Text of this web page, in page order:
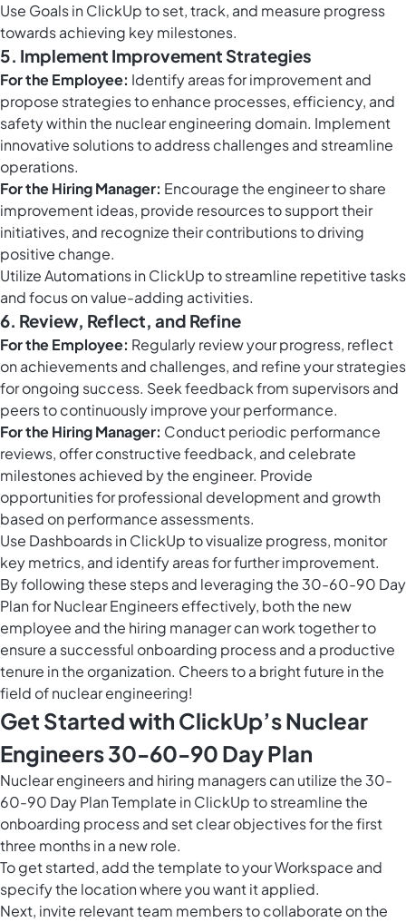
Use Goals in ClickUpto set, track, and measure progress
towards achieving key milestones.
5. Implement Improvement Strategies
For the Employee: Identify areas for improvement and
propose strategies to enhance processes, efficiency, and
safety within the nuclear engineering domain. Implement
innovative solutions to address challenges and streamline
operations.
For the Hiring Manager: Encourage the engineer to share
improvement ideas, provide resources to support their
initiatives, and recognize their contributions to driving
positive change.
UtilizeAutomations in ClickUpto streamline repetitive tasks
and focus on value-adding activities.
6. Review, Reflect, and Refine
For the Employee: Regularly review your progress, reflect
on achievements and challenges, and refine your strategies
for ongoing success. Seek feedback from supervisors and
peers to continuously improve your performance.
For the Hiring Manager: Conduct periodic performance
reviews, offer constructive feedback, and celebrate
milestones achieved by the engineer. Provide
opportunities for professional development and growth
based on performance assessments.
Use Dashboards in ClickUpto visualize progress, monitor
key metrics, and identify areas for further improvement.
By following these steps and leveraging the 30-60-90 Day
Plan for Nuclear Engineers effectively, both the new
employee and the hiring manager can work together to
ensure a successful onboarding process and a productive
tenure in the organization. Cheers to a bright future in the
field of nuclear engineering!
Get Started with ClickUp’s Nuclear
Engineers 30-60-90 Day Plan
Nuclear engineers and hiring managers can utilize the 30-
60-90 Day Plan Template in ClickUp to streamline the
onboarding process and set clear objectives for the first
three months in a new role.
To get started, add the template to your Workspace and
specify the location where you want it applied.
Next, invite relevant team members to collaborate on the